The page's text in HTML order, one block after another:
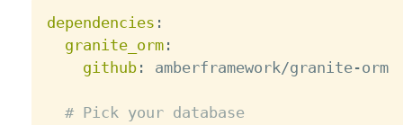
dependencies :
granite_orm:
github: amberframework/granite-orm
# Pick your database